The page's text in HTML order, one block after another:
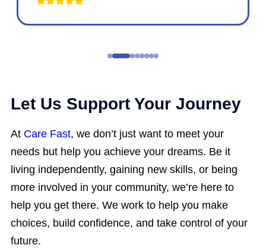
Let Us Support Your Journey
At Care Fast, we don’t just want to meet your
needs but help you achieve your dreams. Be it
living independently, gaining new skills, or being
more involved in your community, we’re here to
help you get there. We work to help you make
choices, build confidence, and take control of your
future.